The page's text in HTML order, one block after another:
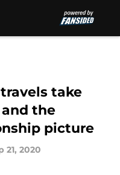
take
and the
picture
21, 2020